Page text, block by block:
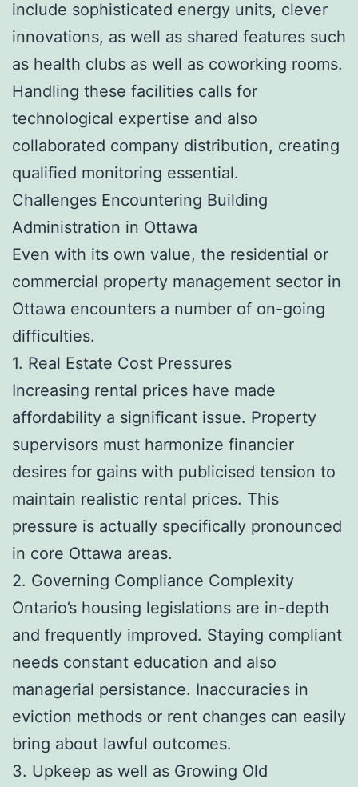
include sophisticated energy units, clever
innovations, as well as shared features such
as health clubs as well as coworking rooms.
Handling these facilities calls for
technological expertise and also
collaborated company distribution, creating
qualified monitoring essential.
Challenges Encountering Building
Administration in Ottawa
Even with its own value, the residential or
commercial property management sector in
Ottawa encounters a number of on-going
difficulties.
1. Real Estate Cost Pressures
Increasing rental prices have made
affordability a significant issue. Property
supervisors must harmonize financier
desires for gains with publicised tension to
maintain realistic rental prices. This
pressure is actually specifically pronounced
in core Ottawa areas.
2. Governing Compliance Complexity
Ontario’s housing legislations are in-depth
and frequently improved. Staying compliant
needs constant education and also
managerial persistance. Inaccuracies in
eviction methods or rent changes can easily
bring about lawful outcomes.
3. Upkeep as well as Growing Old